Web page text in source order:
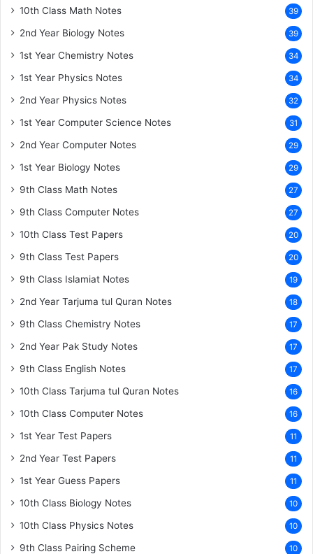
10th Class Math Notes 39
2nd Year Biology Notes 39
1st Year Chemistry Notes 34
1st Year Physics Notes 34
2nd Year Physics Notes 32
1st Year Computer Science Notes 31
2nd Year Computer Notes 29
1st Year Biology Notes 29
9th Class Math Notes 27
9th Class Computer Notes 27
10th Class Test Papers 20
9th Class Test Papers 20
9th Class Islamiat Notes 19
2nd Year Tarjuma tul Quran Notes 18
9th Class Chemistry Notes 17
2nd Year Pak Study Notes 17
9th Class English Notes 17
10th Class Tarjuma tul Quran Notes 16
10th Class Computer Notes 16
1st Year Test Papers 11
2nd Year Test Papers 11
1st Year Guess Papers 11
10th Class Biology Notes 10
10th Class Physics Notes 10
9th Class Pairing Scheme 10